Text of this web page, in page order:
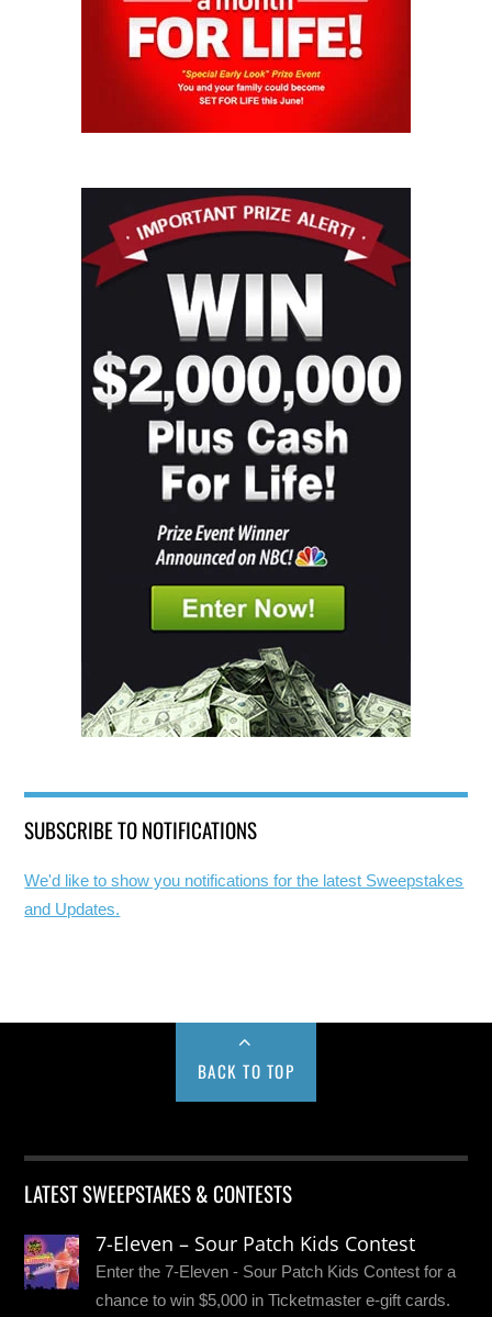
SUBSCRIBE TO NOTIFICATIONS
We'd like to show you notifications for the latest Sweepstakes
and Updates.
BACK TO TOP
LATEST SWEEPSTAKES & CONTESTS
7-Eleven – Sour Patch Kids Contest
Enter the 7-Eleven - Sour Patch Kids Contest for a
chance to win $5,000 in Ticketmaster e-gift cards.